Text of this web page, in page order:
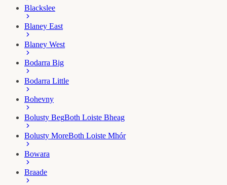
Blackslee
Blaney East
Blaney West
Bodarra Big
Bodarra Little
Bohevny
Bolusty BegBoth Loiste Bheag
Bolusty MoreBoth Loiste Mhór
Bowara
Braade